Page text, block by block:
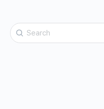
Search
for: